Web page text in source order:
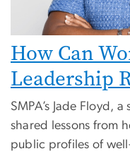
How Can
Leadership
SMPA’s Jade Floyd,
shared lessons from
public profiles of